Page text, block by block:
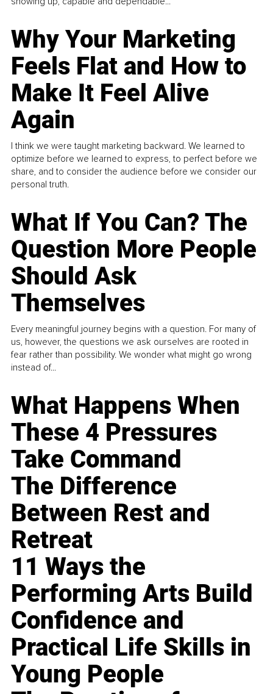
Why Your Marketing
Feels Flat and How to
Make It Feel Alive
Again
I think we were taught marketing backward. We learned to
optimize before we learned to express, to perfect before we
share, and to consider the audience before we consider our
personal truth.
What If You Can? The
Question More People
Should Ask
Themselves
Every meaningful journey begins with a question. For many of
us, however, the questions we ask ourselves are rooted in
fear rather than possibility. We wonder what might go wrong
instead of...
What Happens When
These 4 Pressures
Take Command
The Difference
Between Rest and
Retreat
11 Ways the
Performing Arts Build
Confidence and
Practical Life Skills in
Young People